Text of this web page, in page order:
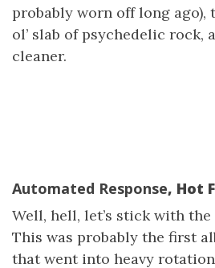
probably worn off long ago),
ol’ slab of psychedelic rock,
cleaner.
Automated Response, Hot
Well, hell, let’s stick with
This was probably the first
that went into heavy